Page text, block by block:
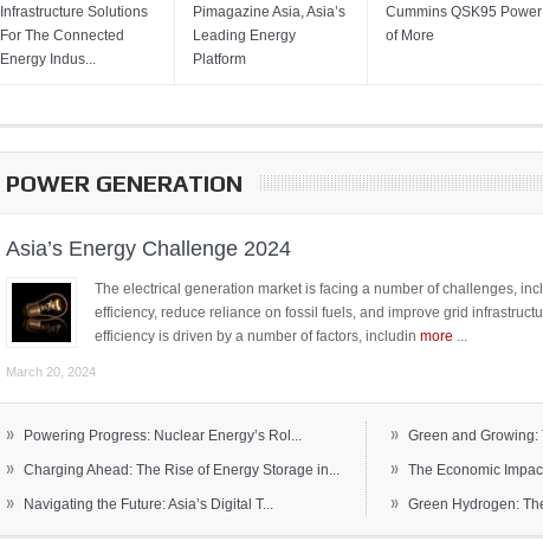
Infrastructure Solutions
For The Connected
Energy Indus...
Pimagazine Asia, Asia’s
Leading Energy
Platform
Cummins QSK95 Power
of More
POWER GENERATION
Asia’s Energy Challenge 2024
The electrical generation market is facing a number of challenges,
efficiency, reduce reliance on fossil fuels, and improve grid
efficiency is driven by a number of factors, includin more
March 20, 2024
» Powering Progress: Nuclear Energy’s Rol...
» Charging Ahead: The Rise of Energy Storage in...
» Navigating the Future: Asia’s Digital T...
» Green and Growing:
» The Economic
» Green Hydrogen: